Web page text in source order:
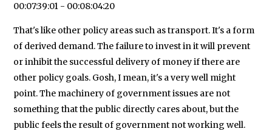
00:07:39:01 - 00:08:04:20
That's like other policy areas such as transport. It's a form
of derived demand. The failure to invest in it will prevent
or inhibit the successful delivery of money if there are
other policy goals. Gosh, I mean, it's a very well might
point. The machinery of government issues are not
something that the public directly cares about, but the
public feels the result of government not working well.